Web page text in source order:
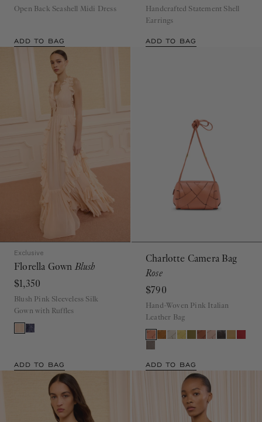
Open Back Seashell Midi Dress
ADD TO BAG
Handcrafted Statement Shell
Earrings
ADD TO BAG
Exclusive
Florella Gown Blush
$1,350
Blush Pink Sleeveless Silk
Gown with Ruffles
ADD TO BAG
Charlotte Camera Bag
Rose
$790
Hand-Woven Pink Italian
Leather Bag
ADD TO BAG